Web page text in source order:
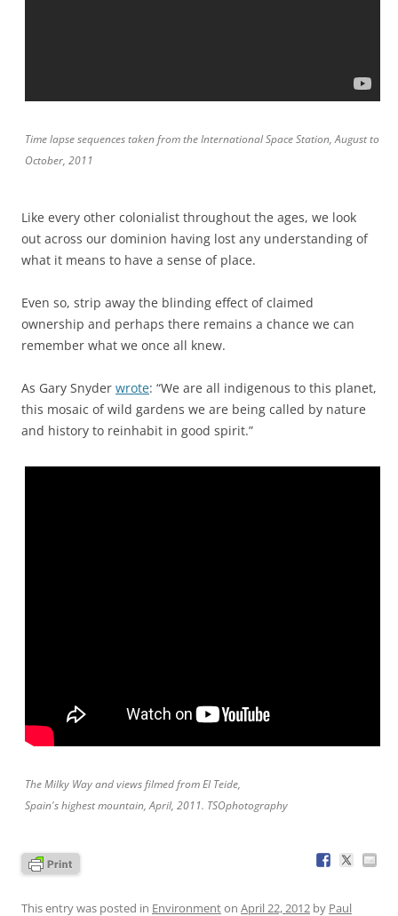
Time lapse sequences taken from the International Space Station, August to
October, 2011
Like every other colonialist throughout the ages, we look
out across our dominion having lost any understanding of
what it means to have a sense of place.
Even so, strip away the blinding effect of claimed
ownership and perhaps there remains a chance we can
remember what we once all knew.
As Gary Snyder wrote: “We are all indigenous to this planet,
this mosaic of wild gardens we are being called by nature
and history to reinhabit in good spirit.”
The Milky Way and views filmed from El Teide,
Spain's highest mountain, April, 2011. TSOphotography
This entry was posted in Environmenton April 22, 2012 by Paul